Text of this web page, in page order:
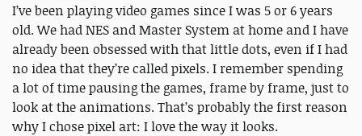
I’ve been playing video games since I was 5 or 6 years
old. We had NES and Master System at home and I have
already been obsessed with that little dots, even if I had
no idea that they’re called pixels. I remember spending
a lot of time pausing the games, frame by frame, just to
look at the animations. That’s probably the first reason
why I chose pixel art: I love the way it looks.